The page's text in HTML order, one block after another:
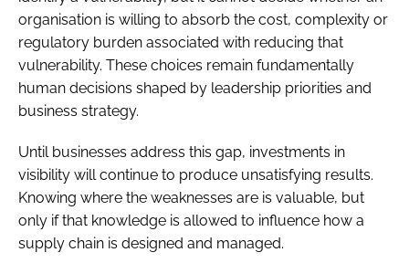
organisation is willing to absorb the cost, complexity or
regulatory burden associated with reducing that
vulnerability. These choices remain fundamentally
human decisions shaped by leadership priorities and
business strategy.
Until businesses address this gap, investments in
visibility will continue to produce unsatisfying results.
Knowing where the weaknesses are is valuable, but
only if that knowledge is allowed to influence how a
supply chain is designed and managed.